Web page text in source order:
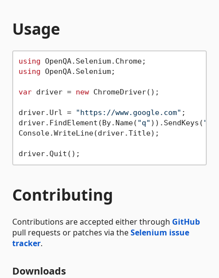
Usage
using
using OpenQA.Selenium;
var driver = new ChromeDriver();
driver.Url = "https://www.google.com" ;
driver.FindElement(By.Name( "q" )).SendKeys(
Console.WriteLine(driver.Title);
Contributing
Contributions are accepted either through GitHub
pull requests or patches via theSelenium issue
tracker.
Downloads